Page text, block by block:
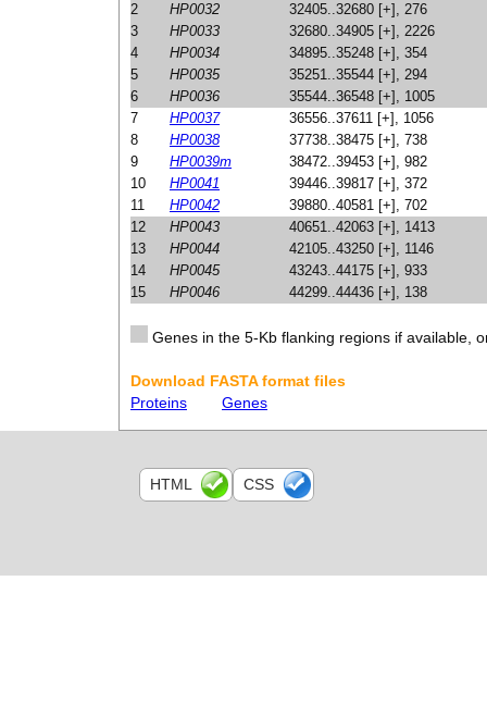
2
HP0032
32405..32680 [+], 276
3
HP0033
32680..34905 [+], 2226
4
HP0034
34895..35248 [+], 354
5
HP0035
35251..35544 [+], 294
6
HP0036
35544..36548 [+], 1005
7
HP0037
36556..37611 [+], 1056
8
HP0038
37738..38475 [+], 738
9
HP0039m
38472..39453 [+], 982
10
HP0041
39446..39817 [+], 372
11
HP0042
39880..40581 [+], 702
12
HP0043
40651..42063 [+], 1413
13
HP0044
42105..43250 [+], 1146
14
HP0045
43243..44175 [+], 933
15
HP0046 44299..44436 [+], 138
Genes in the 5-Kb flanking regions if available,
Download FASTA format files
Proteins
Genes
HTML CSS